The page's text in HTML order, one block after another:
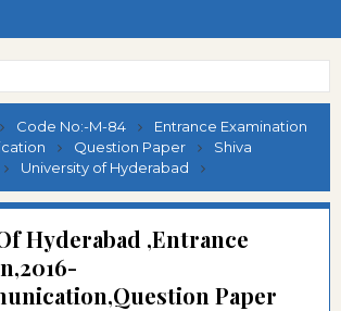
Code No:-M-84
Entrance Examination
Question Paper
Shiva
University of Hyderabad
Hyderabad ,Entrance
Paper